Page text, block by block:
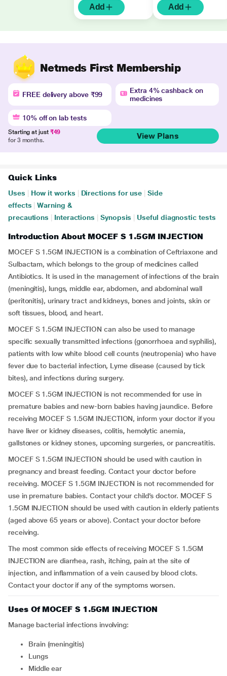
Add Add
Netmeds First Membership
FREE delivery above ₹99
Extra 4% cashback on
medicines
10% off on lab tests
Starting at just ₹49
for 3 months.
View Plans
Quick Links
Uses How it works Directions for use
Side
effects
Warning &
precautions
Interactions Synopsis Useful diagnostic tests
Introduction About MOCEF S 1.5GM INJECTION
MOCEF S 1.5GM INJECTION is a combination of Ceftriaxone and
Sulbactam, which belongs to the group of medicines called
Antibiotics. It is used in the management of infections of the brain
(meningitis), lungs, middle ear, abdomen, and abdominal wall
(peritonitis), urinary tract and kidneys, bones and joints, skin or
soft tissues, blood, and heart.
MOCEF S 1.5GM INJECTION can also be used to manage
specific sexually transmitted infections (gonorrhoea and syphilis),
patients with low white blood cell counts (neutropenia) who have
fever due to bacterial infection, Lyme disease (caused by tick
bites), and infections during surgery.
MOCEF S 1.5GM INJECTION is not recommended for use in
premature babies and new-born babies having jaundice. Before
receiving MOCEF S 1.5GM INJECTION, inform your doctor if you
have liver or kidney diseases, colitis, hemolytic anemia,
gallstones or kidney stones, upcoming surgeries, or pancreatitis.
MOCEF S 1.5GM INJECTION should be used with caution in
pregnancy and breast feeding. Contact your doctor before
receiving. MOCEF S 1.5GM INJECTION is not recommended for
use in premature babies. Contact your child’s doctor. MOCEF S
1.5GM INJECTION should be used with caution in elderly patients
(aged above 65 years or above). Contact your doctor before
receiving.
The most common side effects of receiving MOCEF S 1.5GM
INJECTION are diarrhea, rash, itching, pain at the site of
injection, and inflammation of a vein caused by blood clots.
Contact your doctor if any of the symptoms worsen.
Uses Of MOCEF S 1.5GM INJECTION
Manage bacterial infections involving:
Brain (meningitis)
Lungs
Middle ear